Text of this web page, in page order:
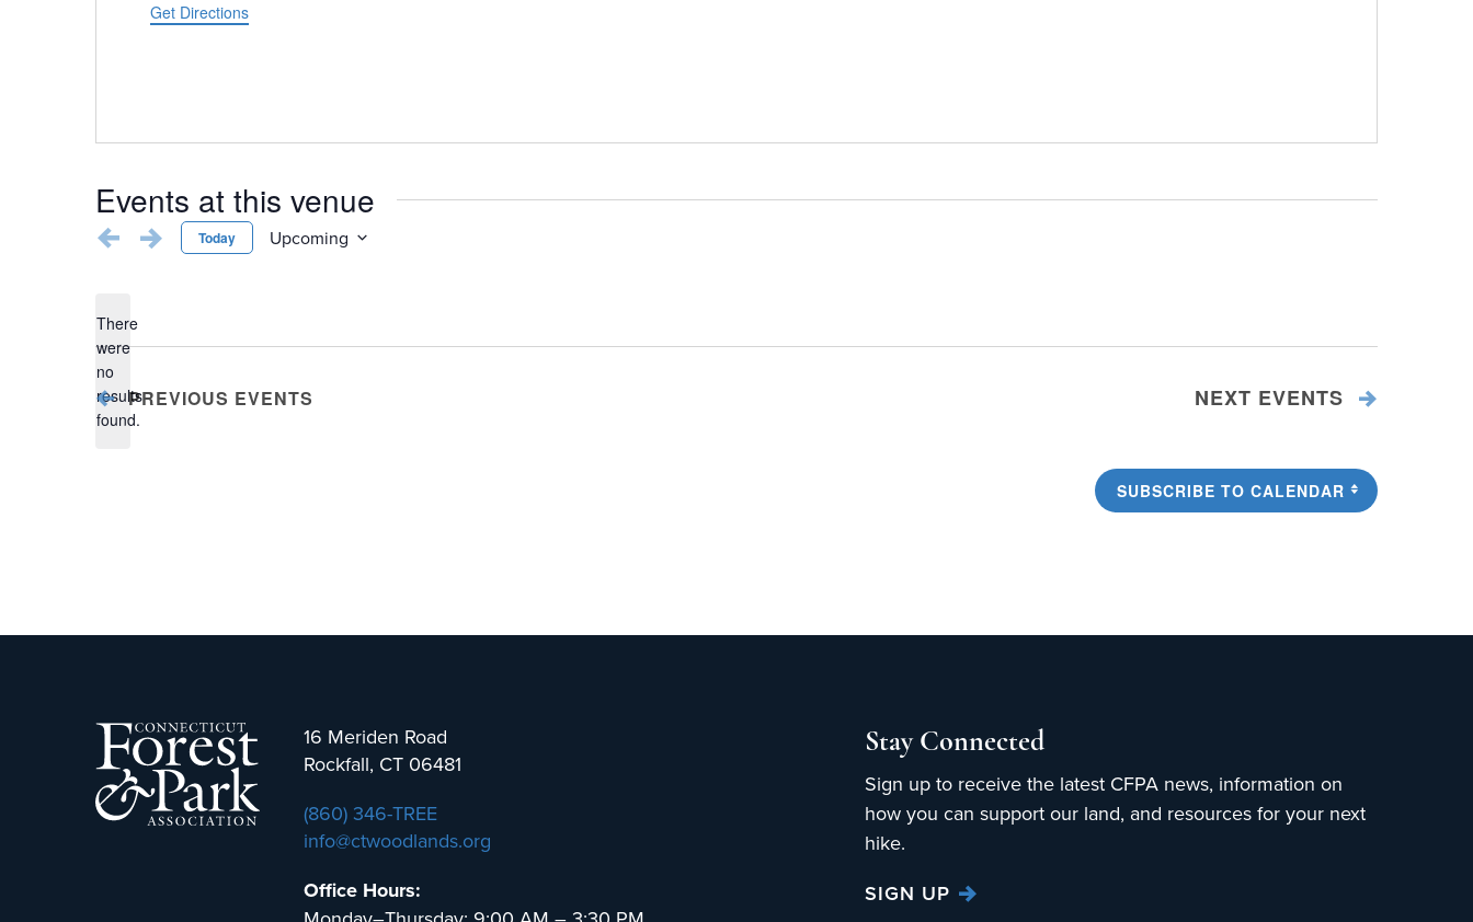
Get Directions
Events at this venue
Notice
There
were
no
results
found.
Today Upcoming
PREVIOUS EVENTS NEXT EVENTS
SUBSCRIBE TO CALENDAR
16 Meriden Road
Rockfall, CT 06481
(860) 346-TREE
info@ctwoodlands.org
Office Hours:
Stay Connected
Sign up to receive the latest CFPA news, information on
how you can support our land, and resources for your next
hike.
SIGN UP